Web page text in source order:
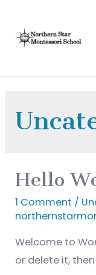
Hello
1 Comment /
Welcome to
or delete it,